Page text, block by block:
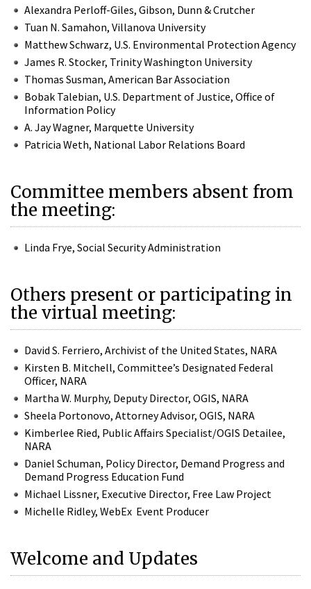
Alexandra Perloff-Giles, Gibson, Dunn & Crutcher
Tuan N. Samahon, Villanova University
Matthew Schwarz, U.S. Environmental Protection Agency
James R. Stocker, Trinity Washington University
Thomas Susman, American Bar Association
Bobak Talebian, U.S. Department of Justice, Office of
Information Policy
A. Jay Wagner, Marquette University
Patricia Weth, National Labor Relations Board
Committee members absent from
the meeting:
Linda Frye, Social Security Administration
Others present or participating in
the virtual meeting:
David S. Ferriero, Archivist of the United States, NARA
Kirsten B. Mitchell, Committee’s Designated Federal
Officer, NARA
Martha W. Murphy, Deputy Director, OGIS, NARA
Sheela Portonovo, Attorney Advisor, OGIS, NARA
Kimberlee Ried, Public Affairs Specialist/OGIS Detailee,
NARA
Daniel Schuman, Policy Director, Demand Progress and
Demand Progress Education Fund
Michael Lissner, Executive Director, Free Law Project
Michelle Ridley, WebEx Event Producer
Welcome and Updates